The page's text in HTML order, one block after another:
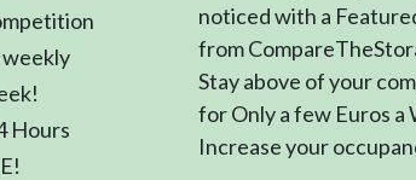
Hours
noticed with a
from
Stay above of your
for Only a few Euros a
Increase your